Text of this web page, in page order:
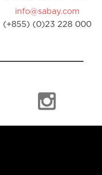
info@sabay.com
(+855) (0)23 228 000